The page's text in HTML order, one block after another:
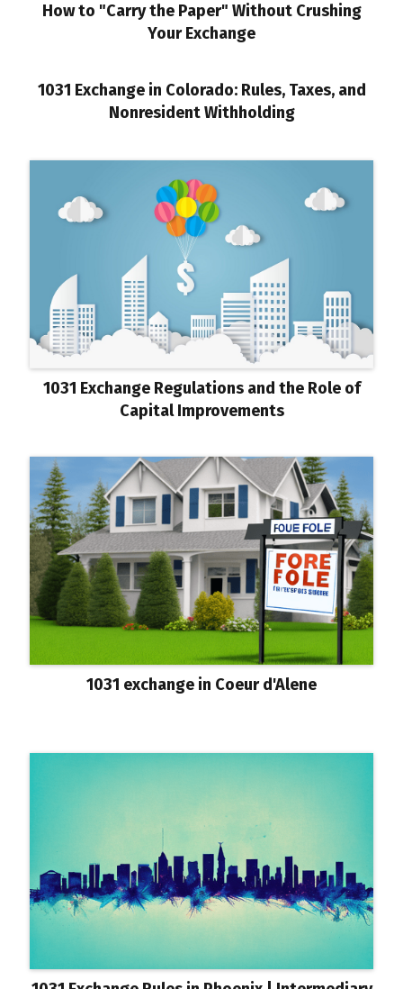
How to "Carry the Paper" Without Crushing
Your Exchange
1031 Exchange in Colorado: Rules, Taxes, and
Nonresident Withholding
1031 Exchange Regulations and the Role of
Capital Improvements
1031 exchange in Coeur d'Alene